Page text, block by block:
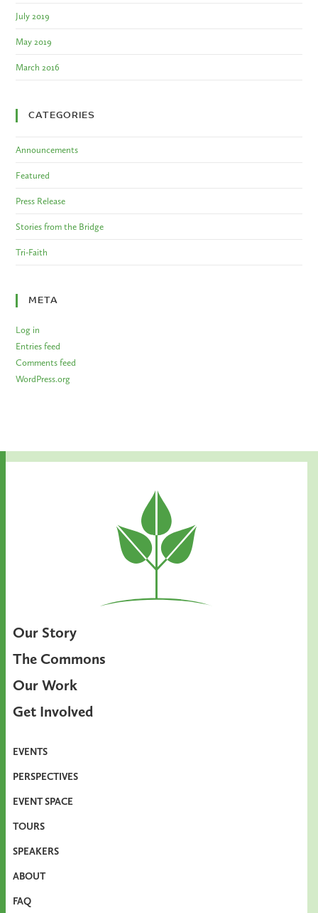
July 2019
May 2019
March 2016
CATEGORIES
Announcements
Featured
Press Release
Stories from the Bridge
Tri-Faith
META
Log in
Entries feed
Comments feed
WordPress.org
Our Story
The Commons
Our Work
Get Involved
EVENTS
PERSPECTIVES
EVENT SPACE
TOURS
SPEAKERS
ABOUT
FAQ